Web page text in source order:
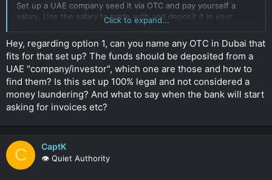
Set up a UAE company seed it via OTC and pay yourself a
salary. Use the salary to trade with and deposit it in your
Because you have used your salary the won't ask too many
questions and use a exchange registered in the UAE.
It's not full proof but has worked in the past. Only issue is you
would be required to do some OTC from time to time to keep
your business account active.
Click to expand...
Click to expand...
Hey, regarding option 1, can you name any OTC in Dubai that
fits for that set up? The funds should be deposited from a
UAE "company/investor", which one are those and how to
find them? Is this set up 100% legal and not considered a
money laundering? And what to say when the bank will start
asking for invoices etc?
C CaptK
👁️ Quiet Authority